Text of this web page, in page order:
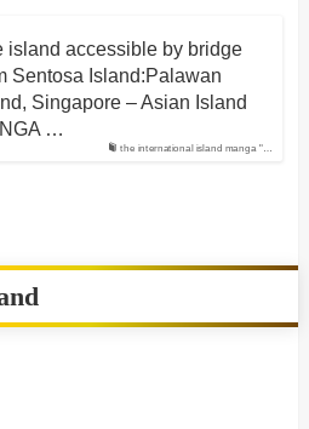
the international island manga "…
island accessible by bridge
Sentosa Island:Palawan
Singapore – Asian Island
…